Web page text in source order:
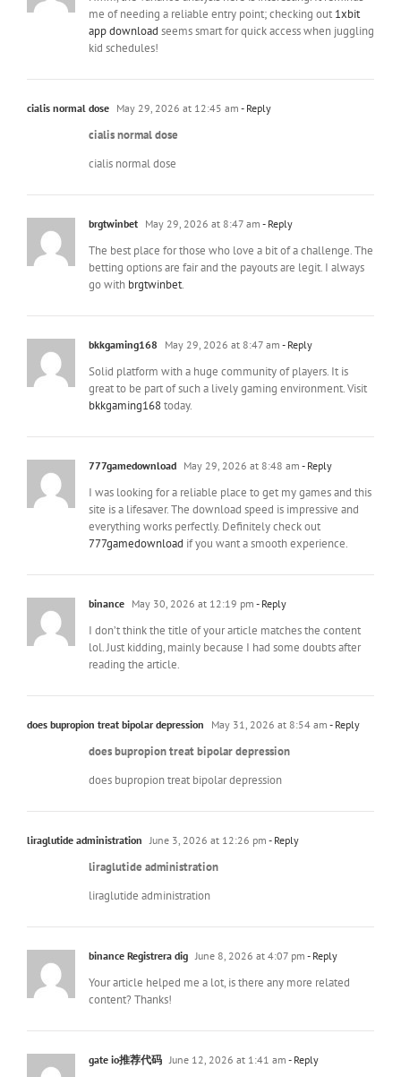
me of needing a reliable entry point; checking out 1xbit
app download seems smart for quick access when juggling
kid schedules!
cialis normal dose May 29, 2026 at 12:45 am - Reply
cialis normal dose
cialis normal dose
brgtwinbet May 29, 2026 at 8:47 am - Reply
The best place for those who love a bit of a challenge. The
betting options are fair and the payouts are legit. I always
go with brgtwinbet.
bkkgaming168 May 29, 2026 at 8:47 am - Reply
Solid platform with a huge community of players. It is
great to be part of such a lively gaming environment. Visit
bkkgaming168today.
777gamedownload May 29, 2026 at 8:48 am - Reply
I was looking for a reliable place to get my games and this
site is a lifesaver. The download speed is impressive and
everything works perfectly. Definitely check out
777gamedownload if you want a smooth experience.
binance May 30, 2026 at 12:19 pm - Reply
I don’t think the title of your article matches the content
lol. Just kidding, mainly because I had some doubts after
reading the article.
does bupropion treat bipolar depression May 31, 2026 at 8:54 am - Reply
does bupropion treat bipolar depression
does bupropion treat bipolar depression
liraglutide administration June 3, 2026 at 12:26 pm - Reply
liraglutide administration
liraglutide administration
binance Registrera dig June 8, 2026 at 4:07 pm - Reply
Your article helped me a lot, is there any more related
content? Thanks!
gate io推荐代码 June 12, 2026 at 1:41 am - Reply